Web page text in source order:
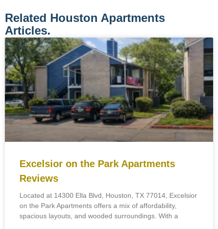
Related Houston Apartments
Articles.
Excelsior on the Park Apartments
Reviews
Located at 14300 Ella Blvd, Houston, TX 77014, Excelsior
on the Park Apartments offers a mix of affordability,
spacious layouts, and wooded surroundings. With a